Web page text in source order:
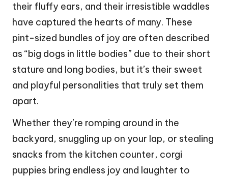
their fluffy ears, and their irresistible waddles
have captured the hearts of many. These
pint-sized bundles of joy are often described
as “big dogs in little bodies” due to their short
stature and long bodies, but it’s their sweet
and playful personalities that truly set them
apart.
Whether they’re romping around in the
backyard, snuggling up on your lap, or stealing
snacks from the kitchen counter, corgi
puppies bring endless joy and laughter to